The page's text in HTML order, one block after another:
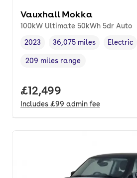
Vauxhall Mokka
100kW Ultimate 50kWh 5dr Auto
Vehicle year,
2023
Mileage,
36,075 miles
Fuel type
Electric
Range in miles,
209 miles range
Full price.
£12,499
Includes £99 admin fee